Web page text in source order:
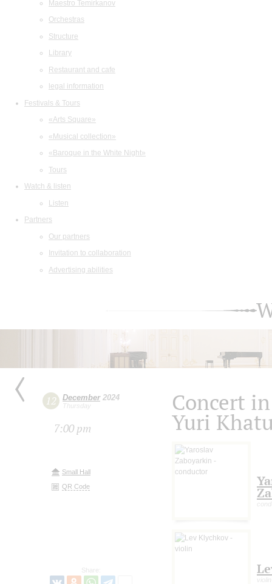
Maestro Temirkanov
Orchestras
Structure
Library
Restaurant and cafe
legal information
Festivals & Tours
«Arts Square»
«Musical collection»
«Baroque in the White Night»
Tours
Watch & listen
Listen
Partners
Our partners
Invitation to collaboration
Advertising abilities
12 December2024
Thursday
7:00 pm
Small Hall
QR Code
Share:
Concert
Yuri
violin